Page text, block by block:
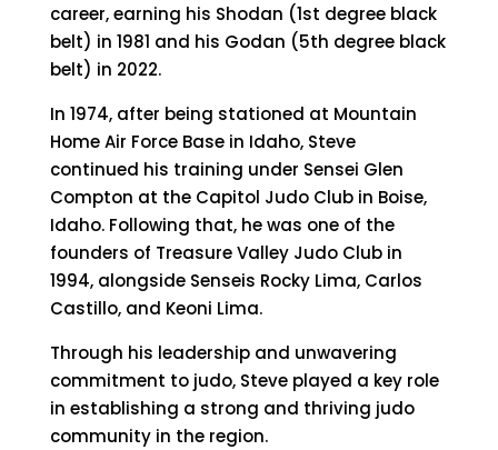
career, earning his Shodan (1st degree black
belt) in 1981 and his Godan (5th degree black
belt) in 2022.
In 1974, after being stationed at Mountain
Home Air Force Base in Idaho, Steve
continued his training under Sensei Glen
Compton at the Capitol Judo Club in Boise,
Idaho. Following that, he was one of the
founders of Treasure Valley Judo Club in
1994, alongside Senseis Rocky Lima, Carlos
Castillo, and Keoni Lima.
Through his leadership and unwavering
commitment to judo, Steve played a key role
in establishing a strong and thriving judo
community in the region.